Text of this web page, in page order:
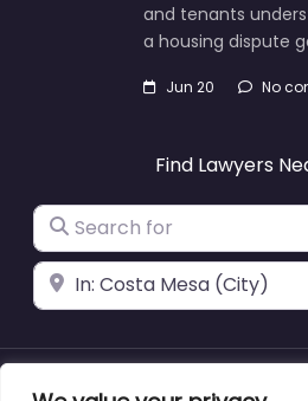
and tenants
a housing dispute
Jun 20 No
Find Lawyers
Search for
Near